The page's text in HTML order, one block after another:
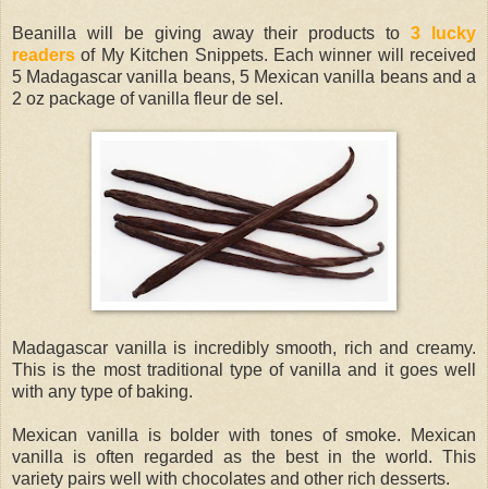
Beanilla will be giving away their products to3 lucky
readers of My Kitchen Snippets. Each winner will received
5 Madagascar vanilla beans, 5 Mexican vanilla beans and a
2 oz package of vanilla fleur de sel.
Madagascar vanilla is incredibly smooth, rich and creamy.
This is the most traditional type of vanilla and it goes well
with any type of baking.
Mexican vanilla is bolder with tones of smoke. Mexican
vanilla is often regarded as the best in the world. This
variety pairs well with chocolates and other rich desserts.